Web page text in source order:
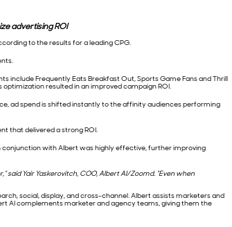
advertising ROI
to the results for a leading CPG.
include Frequently Eats Breakfast Out, Sports Game Fans and Thrill
resulted in an improved campaign ROI.
ad spend is shifted instantly to the affinity audiences performing
that delivered a strong ROI.
with Albert was highly effective, further improving
Yair Yaskerovitch, COO, Albert AI/Zoomd. “Even when
social, display, and cross-channel. Albert assists marketers and
AI complements marketer and agency teams, giving them the